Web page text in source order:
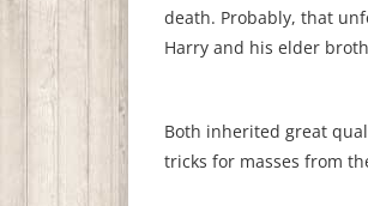
death. Probably, that
Harry and his elder
Both inherited great
tricks for masses from